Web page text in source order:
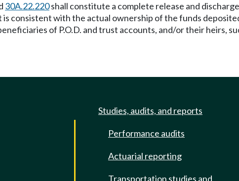
30A.22.220shall constitute a complete release and
consistent with the actual ownership of the funds
of P.O.D. and trust accounts, and/or their heirs,
Studies, audits, and reports
Performance audits
Actuarial reporting
Transportation studies and